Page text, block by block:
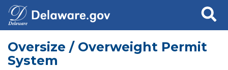
Search
Oversize / Overweight Permit
System